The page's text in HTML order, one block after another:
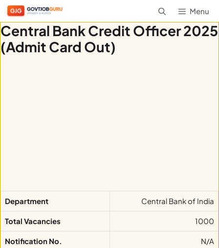
Skip
to
content
Menu
Central Bank Credit Officer 2025
(Admit Card Out)
Department Central Bank of India
Total Vacancies 1000
Notification No. N/A